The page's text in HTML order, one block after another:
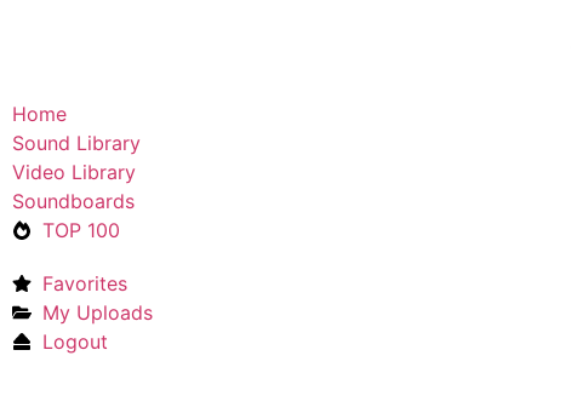
Home
Sound Library
Video Library
Soundboards
TOP 100
Favorites
My Uploads
Logout